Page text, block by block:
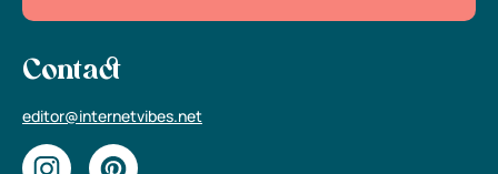
Contact
editor@internetvibes.net